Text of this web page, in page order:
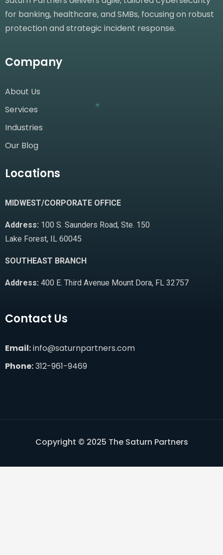
for banking, healthcare, and SMBs, focusing on robust
protection and strategic incident response.
Company
About Us
Services
Industries
Our Blog
Locations
MIDWEST/CORPORATE OFFICE
Address: 100 S. Saunders Road, Ste. 150
Lake Forest, IL 60045
SOUTHEAST BRANCH
Address: 400 E. Third Avenue Mount Dora, FL 32757
Contact Us
Email:info@saturnpartners.com
Phone:312-961-9469
Copyright © 2025 The Saturn Partners